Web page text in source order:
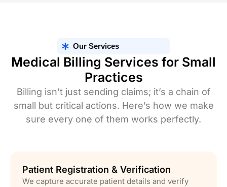
Our Services
Medical Billing Services for Small
Practices
Billing isn’t just sending claims; it’s a chain of
small but critical actions. Here’s how we make
sure every one of them works perfectly.
Patient Registration & Verification
We capture accurate patient details and verify